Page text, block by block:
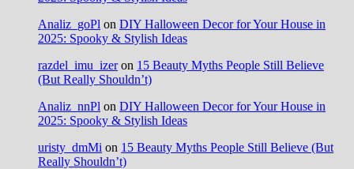
Analiz_goPl on DIY Halloween Decor for Your House in
2025: Spooky & Stylish Ideas
razdel_imu_izeron 15 Beauty Myths People Still Believe
(But Really Shouldn’t)
Analiz_nnPl on DIY Halloween Decor for Your House in
2025: Spooky & Stylish Ideas
uristy_dmMi on 15 Beauty Myths People Still Believe (But
Really Shouldn’t)